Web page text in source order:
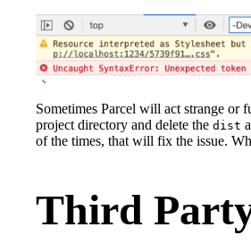
Sometimes Parcel will act strange or
project directory and delete the dist
of the times, that will fix the issue.
Third